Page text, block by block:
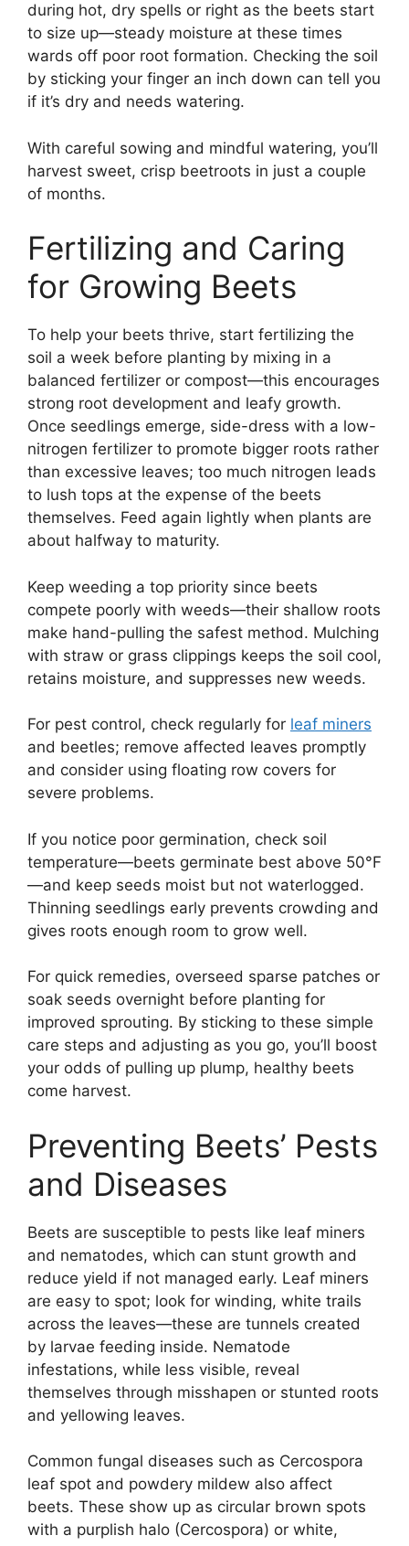
during hot, dry spells or right as the beets start
to size up—steady moisture at these times
wards off poor root formation. Checking the soil
by sticking your finger an inch down can tell you
if it’s dry and needs watering.
With careful sowing and mindful watering, you’ll
harvest sweet, crisp beetroots in just a couple
of months.
Fertilizing and Caring
for Growing Beets
To help your beets thrive, start fertilizing the
soil a week before planting by mixing in a
balanced fertilizer or compost—this encourages
strong root development and leafy growth.
Once seedlings emerge, side-dress with a low-
nitrogen fertilizer to promote bigger roots rather
than excessive leaves; too much nitrogen leads
to lush tops at the expense of the beets
themselves. Feed again lightly when plants are
about halfway to maturity.
Keep weeding a top priority since beets
compete poorly with weeds—their shallow roots
make hand-pulling the safest method. Mulching
with straw or grass clippings keeps the soil cool,
retains moisture, and suppresses new weeds.
For pest control, check regularly for leaf miners
and beetles; remove affected leaves promptly
and consider using floating row covers for
severe problems.
If you notice poor germination, check soil
temperature—beets germinate best above 50°F
—and keep seeds moist but not waterlogged.
Thinning seedlings early prevents crowding and
gives roots enough room to grow well.
For quick remedies, overseed sparse patches or
soak seeds overnight before planting for
improved sprouting. By sticking to these simple
care steps and adjusting as you go, you’ll boost
your odds of pulling up plump, healthy beets
come harvest.
Preventing Beets’ Pests
and Diseases
Beets are susceptible to pests like leaf miners
and nematodes, which can stunt growth and
reduce yield if not managed early. Leaf miners
are easy to spot; look for winding, white trails
across the leaves—these are tunnels created
by larvae feeding inside. Nematode
infestations, while less visible, reveal
themselves through misshapen or stunted roots
and yellowing leaves.
Common fungal diseases such as Cercospora
leaf spot and powdery mildew also affect
beets. These show up as circular brown spots
with a purplish halo (Cercospora) or white,